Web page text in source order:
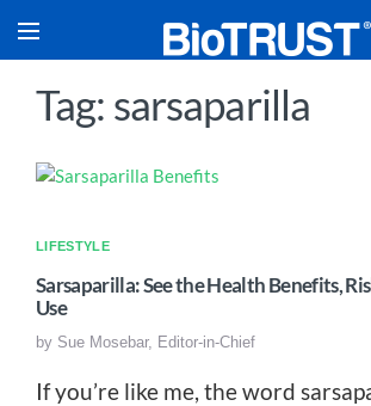
Tag: sarsaparilla
LIFESTYLE
Sarsaparilla: See the Health Benefits,
Use
by Sue Mosebar, Editor-in-Chief
If you’re like me, the word